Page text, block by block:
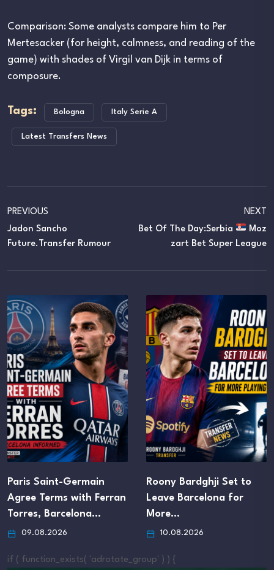
Comparison: Some analysts compare him to Per
Mertesacker (for height, calmness, and reading of the
game) with shades of Virgil van Dijk in terms of
composure.
Tags: Bologna Italy Serie A
Latest Transfers News
PREVIOUS
Jadon Sancho
Future.Transfer Rumour
NEXT
Bet Of The Day:Serbia
Moz
Zart Bet Super League
Ferran
Roony Bardghji Set to
Leave Barcelona for
More…
Chelsea
Buy Deal for
if ( function_exists( 'adrotate_group' ) ) {